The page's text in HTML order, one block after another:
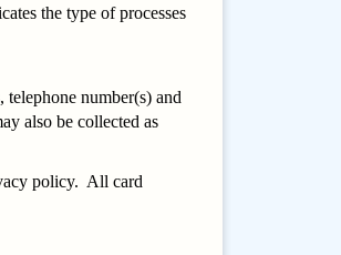
the type of processes
number(s) and
also be collected as
policy. All card